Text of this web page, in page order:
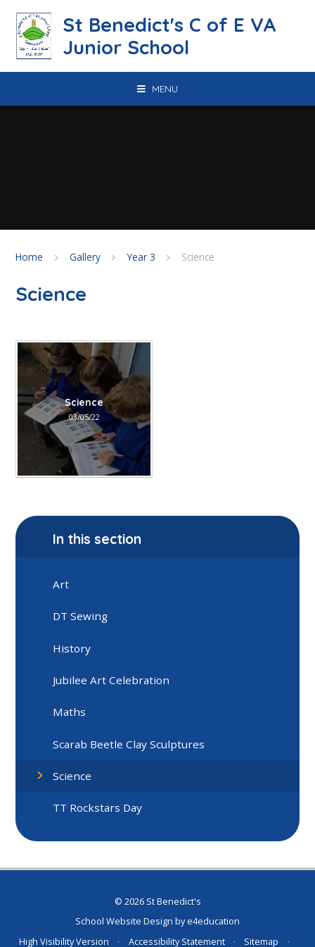
St Benedict's C of E VA
Junior School
MENU
Home Gallery Year 3 Science
Science
Science
03/05/22
In this section
Art
DT Sewing
History
Jubilee Art Celebration
Maths
Scarab Beetle Clay Sculptures
Science
TT Rockstars Day
© 2026 St Benedict's
School Website Design bye4education
High Visibility Version
• Accessibility Statement • Sitemap •